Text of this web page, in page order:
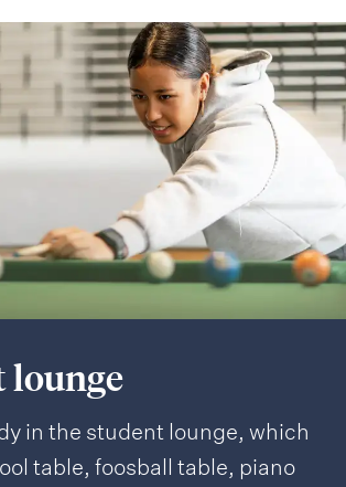
lounge
in the student lounge, which
table, foosball table, piano